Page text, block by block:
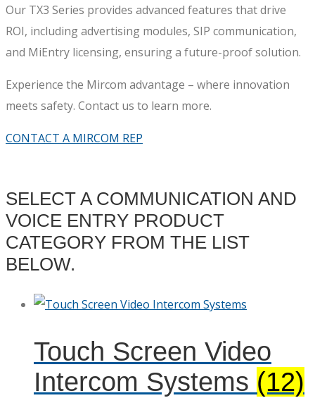
Our TX3 Series provides advanced features that drive
ROI, including advertising modules, SIP communication,
and MiEntry licensing, ensuring a future-proof solution.
Experience the Mircom advantage – where innovation
meets safety. Contact us to learn more.
CONTACT A MIRCOM REP
SELECT A COMMUNICATION AND
VOICE ENTRY PRODUCT
CATEGORY FROM THE LIST
BELOW.
Touch Screen Video
Intercom Systems (12)